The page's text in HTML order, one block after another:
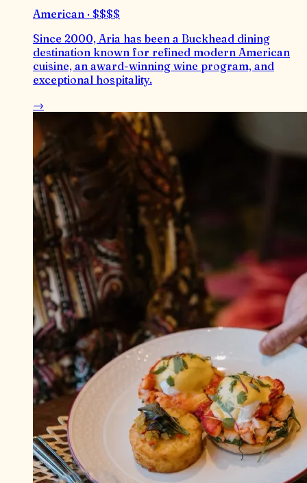
American · $$$$
Since 2000, Aria has been a Buckhead dining
destination known for refined modern American
cuisine, an award-winning wine program, and
exceptional hospitality.
→